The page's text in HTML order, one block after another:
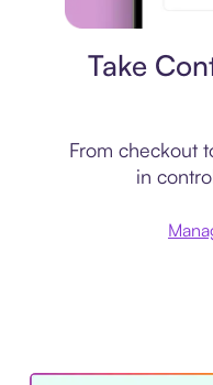
Take
From checkout
in